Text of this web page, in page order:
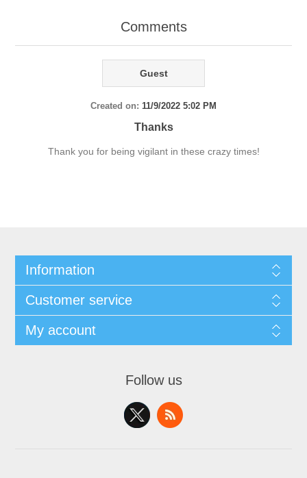
Comments
Guest
Created on: 11/9/2022 5:02 PM
Thanks
Thank you for being vigilant in these crazy times!
Information
Customer service
My account
Follow us